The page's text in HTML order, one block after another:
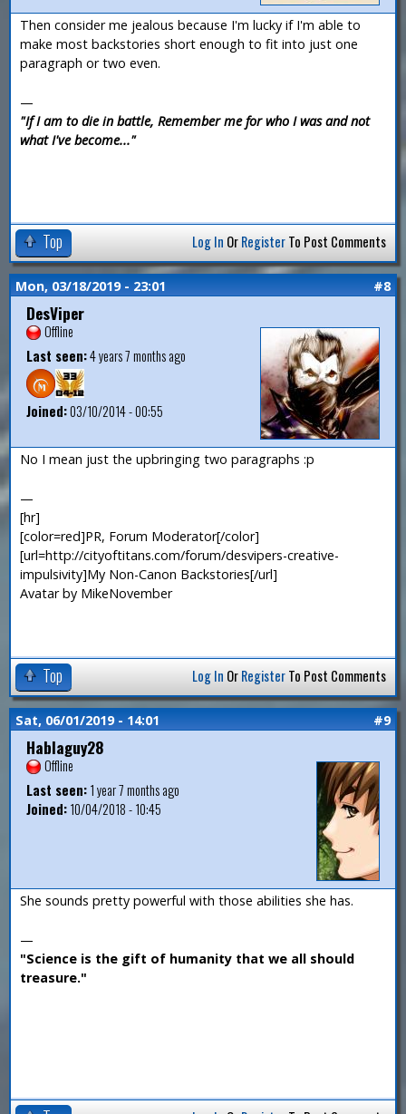
Then consider me jealous because I'm lucky if I'm able to
make most backstories short enough to fit into just one
paragraph or two even.
—
"If I am to die in battle, Remember me for who I was and not
what I've become..."
Top Log In OrRegisterTo Post Comments
Mon, 03/18/2019 - 23:01 #8
DesViper
Offline
Last seen:4 years 7 months ago
Joined:03/10/2014 - 00:55
No I mean just the upbringing two paragraphs :p
—
[hr]
[color=red]PR, Forum Moderator[/color]
[url=http://cityoftitans.com/forum/desvipers-creative-
impulsivity]My Non-Canon Backstories[/url]
Avatar by MikeNovember
Top Log In OrRegisterTo Post Comments
Sat, 06/01/2019 - 14:01 #9
Hablaguy28
Offline
Last seen:1 year 7 months ago
Joined:10/04/2018 - 10:45
She sounds pretty powerful with those abilities she has.
—
"Science is the gift of humanity that we all should
treasure."